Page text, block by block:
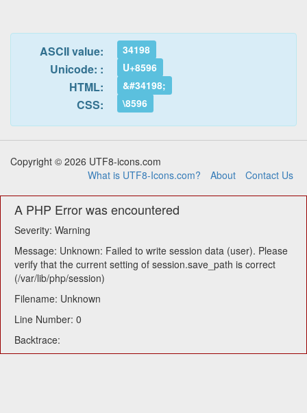
ASCII value: 34198
Unicode: : U+8596
HTML: &#34198;
CSS: \8596
Copyright © 2026 UTF8-icons.com
What is UTF8-Icons.com?
About Contact Us
A PHP Error was encountered
Severity: Warning
Message: Unknown: Failed to write session data (user). Please
verify that the current setting of session.save_path is correct
(/var/lib/php/session)
Filename: Unknown
Line Number: 0
Backtrace: